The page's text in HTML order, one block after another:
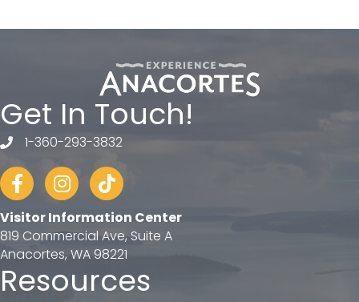
Get In Touch!
telephone
1-360-293-3832
FacebookInstagram
tiktok
Visitor Information Center
819 Commercial Ave, Suite A
Anacortes, WA 98221
Resources